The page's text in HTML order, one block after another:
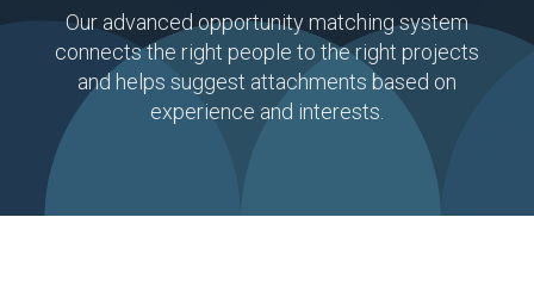
Our advanced opportunity matching system
connects the right people to the right projects
and helps suggest attachments based on
experience and interests.